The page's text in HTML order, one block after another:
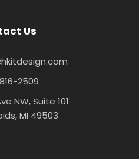
Us
2509
NW, Suite 101
MI 49503